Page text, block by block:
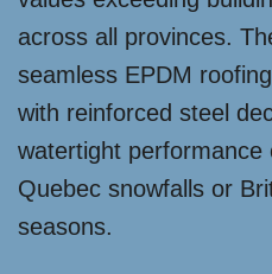
across all provinces.
seamless EPDM
with reinforced steel
watertight performance
Quebec snowfalls or
seasons.